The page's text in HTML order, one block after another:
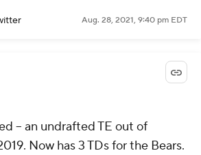
Aug. 28, 2021, 9:40 pm EDT
-- an undrafted TE out of
Now has 3 TDs for the Bears.